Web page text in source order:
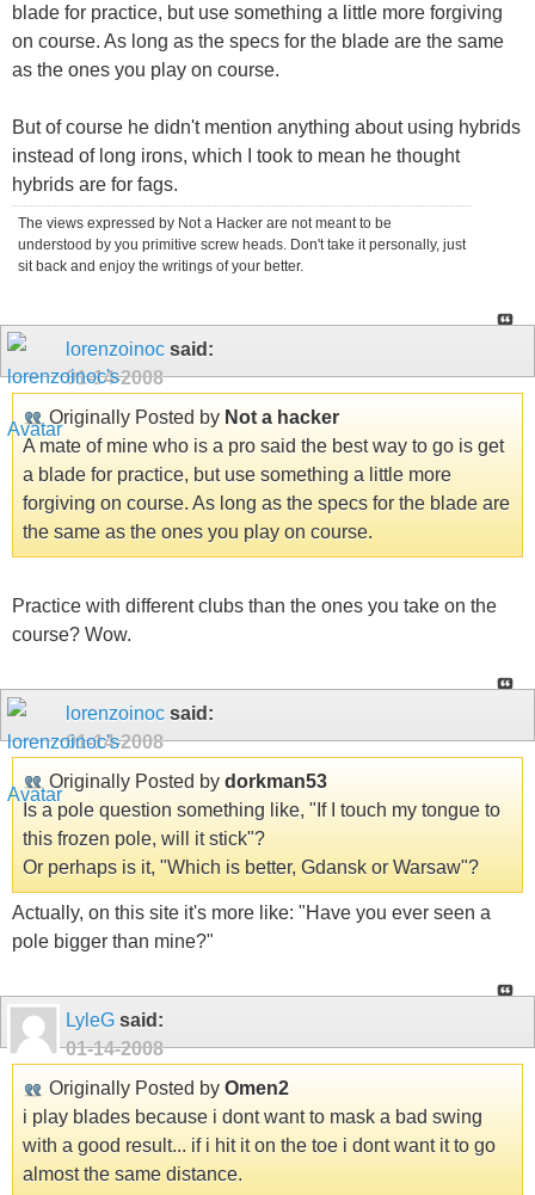
blade for practice, but use something a little more forgiving
on course. As long as the specs for the blade are the same
as the ones you play on course.
But of course he didn't mention anything about using hybrids
instead of long irons, which I took to mean he thought
hybrids are for fags.
The views expressed by Not a Hacker are not meant to be
understood by you primitive screw heads. Don't take it personally, just
sit back and enjoy the writings of your better.
lorenzoinoc said:
01-14-2008
Originally Posted by Not a hacker
A mate of mine who is a pro said the best way to go is get
a blade for practice, but use something a little more
forgiving on course. As long as the specs for the blade are
the same as the ones you play on course.
Practice with different clubs than the ones you take on the
course? Wow.
lorenzoinoc said:
01-14-2008
Originally Posted by dorkman53
Is a pole question something like, "If I touch my tongue to
this frozen pole, will it stick"?
Or perhaps is it, "Which is better, Gdansk or Warsaw"?
Actually, on this site it's more like: "Have you ever seen a
pole bigger than mine?"
LyleG said:
01-14-2008
Originally Posted by Omen2
i play blades because i dont want to mask a bad swing
with a good result... if i hit it on the toe i dont want it to go
almost the same distance.